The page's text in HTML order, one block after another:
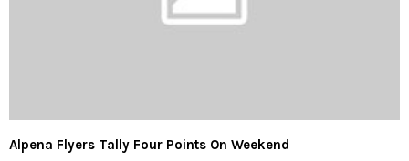
Alpena Flyers Tally Four Points On Weekend